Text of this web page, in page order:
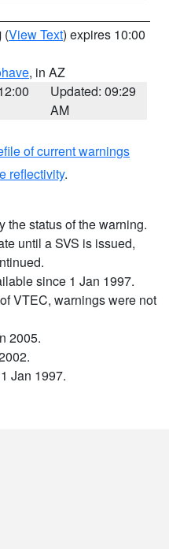
(View Text) expires 10:00
, in AZ
Updated: 09:29
AM
of current warnings
reflectivity.
the status of the warning.
until a SVS is issued,
since 1 Jan 1997.
VTEC, warnings were not
2005.
Jan 1997.